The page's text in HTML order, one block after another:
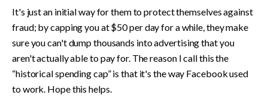
It's just an initial way for them to protect themselves against
fraud; by capping you at $50 per day for a while, they make
sure you can't dump thousands into advertising that you
aren't actually able to pay for. The reason I call this the
“historical spending cap” is that it's the way Facebook used
to work. Hope this helps.